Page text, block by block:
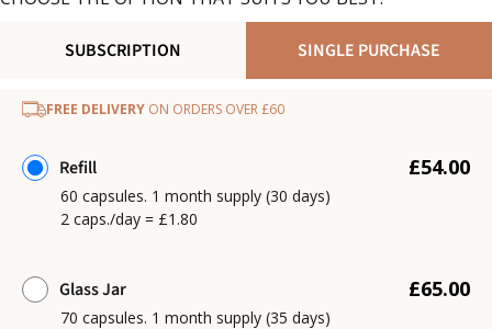
SUBSCRIPTION SINGLE PURCHASE
FREE DELIVERY ON ORDERS OVER £60
Refill £54.00
60 capsules. 1 month supply (30 days)
2 caps./day = £1.80
Glass Jar £65.00
70 capsules. 1 month supply (35 days)